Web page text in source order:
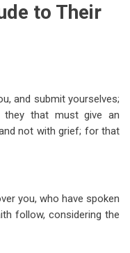
to Their
and submit yourselves;
that must give an
not with grief; for that
you, who have spoken
follow, considering the